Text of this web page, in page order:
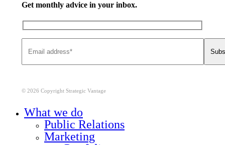
Get monthly advice in your inbox.
© 2026 Copyright Strategic Vantage
What we do
Public Relations
Marketing